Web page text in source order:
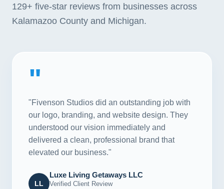
129+ five-star reviews from businesses across
Kalamazoo County and Michigan.
"
"Fivenson Studios did an outstanding job with
our logo, branding, and website design. They
understood our vision immediately and
delivered a clean, professional brand that
elevated our business."
LL
Luxe Living Getaways LLC
Verified Client Review